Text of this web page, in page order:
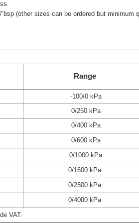
(other sizes can be ordered but minimum
Range
-100/0 kPa
0/250 kPa
0/400 kPa
0/600 kPa
0/1000 kPa
0/1600 kPa
0/2500 kPa
0/4000 kPa
VAT.